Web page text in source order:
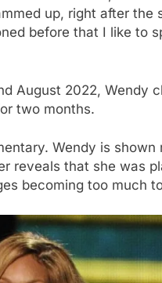
up, right after the
before that I like to
August 2022, Wendy
two months.
Wendy is shown
reveals that she was
becoming too much